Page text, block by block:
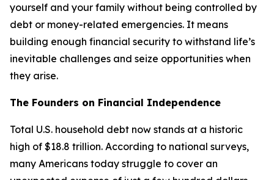
yourself and your family without being controlled by
debt or money-related emergencies. It means
building enough financial security to withstand life’s
inevitable challenges and seize opportunities when
they arise.
The Founders on Financial Independence
Total U.S. household debt now stands at a historic
high of $18.8 trillion. According to national surveys,
many Americans today struggle to cover an